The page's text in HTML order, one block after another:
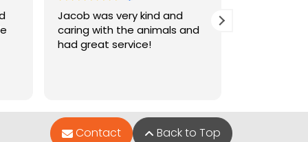
Jacob was very kind and
caring with the animals and
had great service!
Contact Back to Top